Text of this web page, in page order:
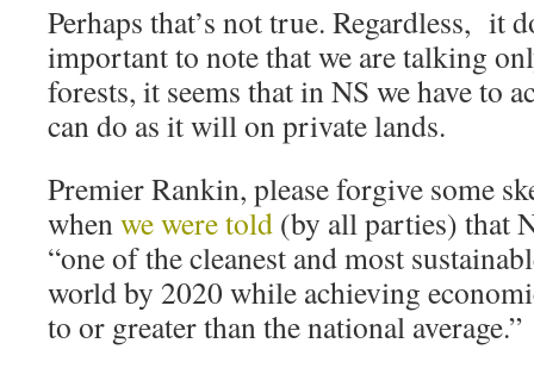
Perhaps that’s not true. Regardless, it
important to note that we are talking
forests, it seems that in NS we have to
can do as it will on private lands.
Premier Rankin, please forgive some
whenwe were told (by all parties) that
“one of the cleanest and most
world by 2020 while achieving
to or greater than the national average.”